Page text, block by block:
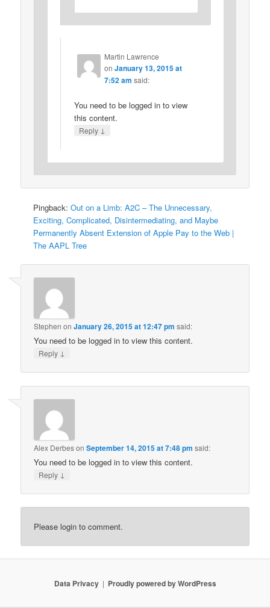
Martin Lawrence
on January 13, 2015 at
7:52 am said:
You need to be logged in to view
this content.
Reply ↓
Pingback:Out on a Limb: A2C – The Unnecessary,
Exciting, Complicated, Disintermediating, and Maybe
Permanently Absent Extension of Apple Pay to the Web |
The AAPL Tree
Stephen onJanuary 26, 2015 at 12:47 pm said:
You need to be logged in to view this content.
Reply ↓
Alex DerbesonSeptember 14, 2015 at 7:48 pm said:
You need to be logged in to view this content.
Reply ↓
Please login to comment.
Data Privacy Proudly powered by WordPress